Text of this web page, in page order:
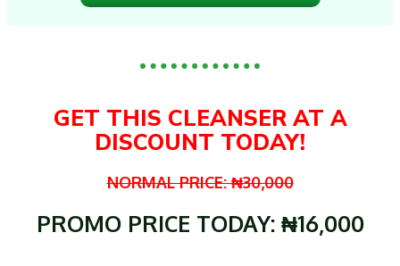
GET THIS CLEANSER AT A
DISCOUNT TODAY!
NORMAL PRICE: ₦30,000
PROMO PRICE TODAY: ₦16,000